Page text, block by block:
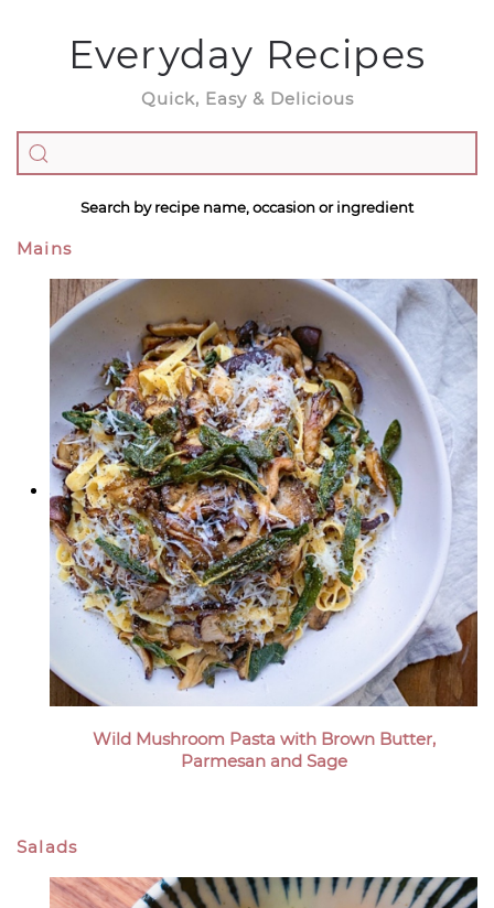
Everyday Recipes
Quick, Easy & Delicious
Search by recipe name, occasion or ingredient
Mains
Wild Mushroom Pasta with Brown Butter,
Parmesan and Sage
Salads